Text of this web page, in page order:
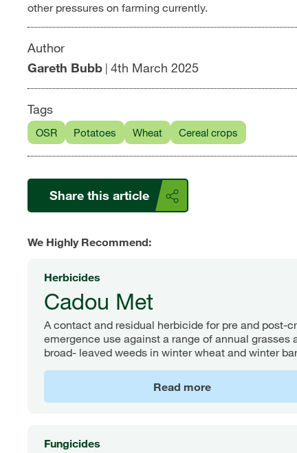
other pressures on farming currently.
Author
Gareth Bubb 4th March 2025
Tags
OSR Potatoes Wheat Cereal crops
Share this article
We Highly Recommend:
Herbicides
Cadou Met
A contact and residual herbicide for pre and post-
emergence use against a range of annual grasses
broad- leaved weeds in winter wheat and winter
Read more
Fungicides